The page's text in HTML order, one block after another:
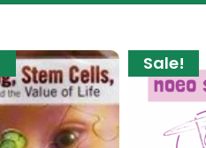
Sale!